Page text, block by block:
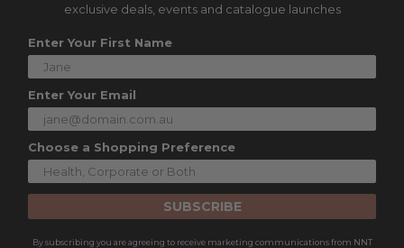
exclusive deals, events and catalogue launches
Enter Your First Name
Enter Your Email
Choose a Shopping Preference
SUBSCRIBE
By subscribing you are agreeing to receive marketing communications from NNT